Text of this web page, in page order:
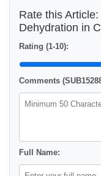
Rate this
Dehydration in
Rating (1-10):
Comments
Full Name: